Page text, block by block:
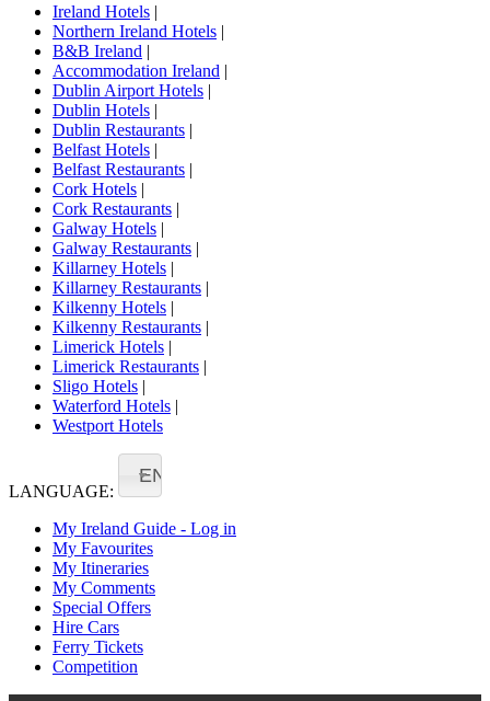
Ireland Hotels |
Northern Ireland Hotels |
B&B Ireland |
Accommodation Ireland |
Dublin Airport Hotels |
Dublin Hotels |
Dublin Restaurants |
Belfast Hotels |
Belfast Restaurants |
Cork Hotels |
Cork Restaurants |
Galway Hotels |
Galway Restaurants |
Killarney Hotels |
Killarney Restaurants |
Kilkenny Hotels |
Kilkenny Restaurants |
Limerick Hotels |
Limerick Restaurants |
Sligo Hotels |
Waterford Hotels |
Westport Hotels
LANGUAGE:
EN
My Ireland Guide - Log in
My Favourites
My Itineraries
My Comments
Special Offers
Hire Cars
Ferry Tickets
Competition